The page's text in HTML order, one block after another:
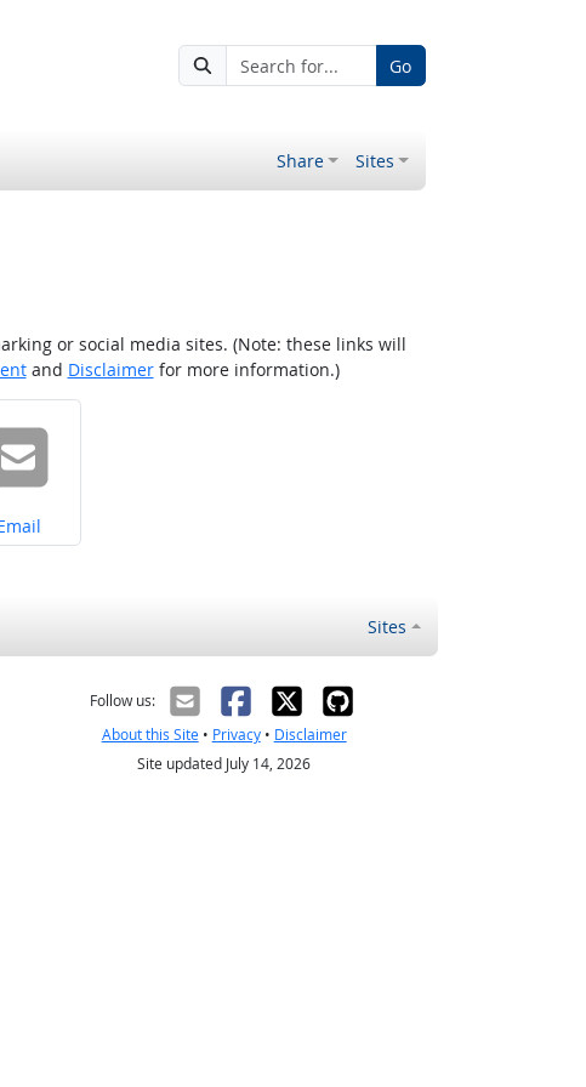
Go
Share Sites
or social media sites. (Note: these links will
and Disclaimerfor more information.)
on
Sites
Follow us:
About this Site• Privacy• Disclaimer
Site updated July 14, 2026